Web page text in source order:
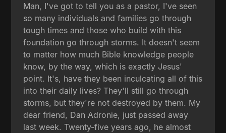
Man, I've got to tell you as a pastor, I've seen
so many individuals and families go through
tough times and those who build with this
foundation go through storms. It doesn't seem
to matter how much Bible knowledge people
know, by the way, which is exactly Jesus'
point. It's, have they been inculcating all of this
into their daily lives? They'll still go through
storms, but they're not destroyed by them. My
dear friend, Dan Adronie, just passed away
last week. Twenty-five years ago, he almost